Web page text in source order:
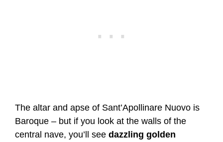
The altar and apse of Sant’Apollinare Nuovo is
Baroque – but if you look at the walls of the
central nave, you’ll see dazzling golden